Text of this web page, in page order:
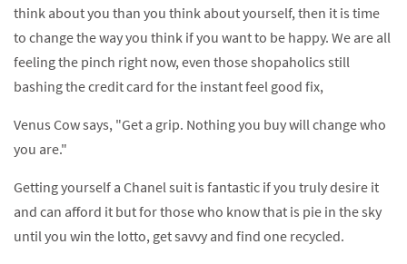
think about you than you think about yourself, then it is time
to change the way you think if you want to be happy. We are all
feeling the pinch right now, even those shopaholics still
bashing the credit card for the instant feel good fix,
Venus Cow says, "Get a grip. Nothing you buy will change who
you are."
Getting yourself a Chanel suit is fantastic if you truly desire it
and can afford it but for those who know that is pie in the sky
until you win the lotto, get savvy and find one recycled.